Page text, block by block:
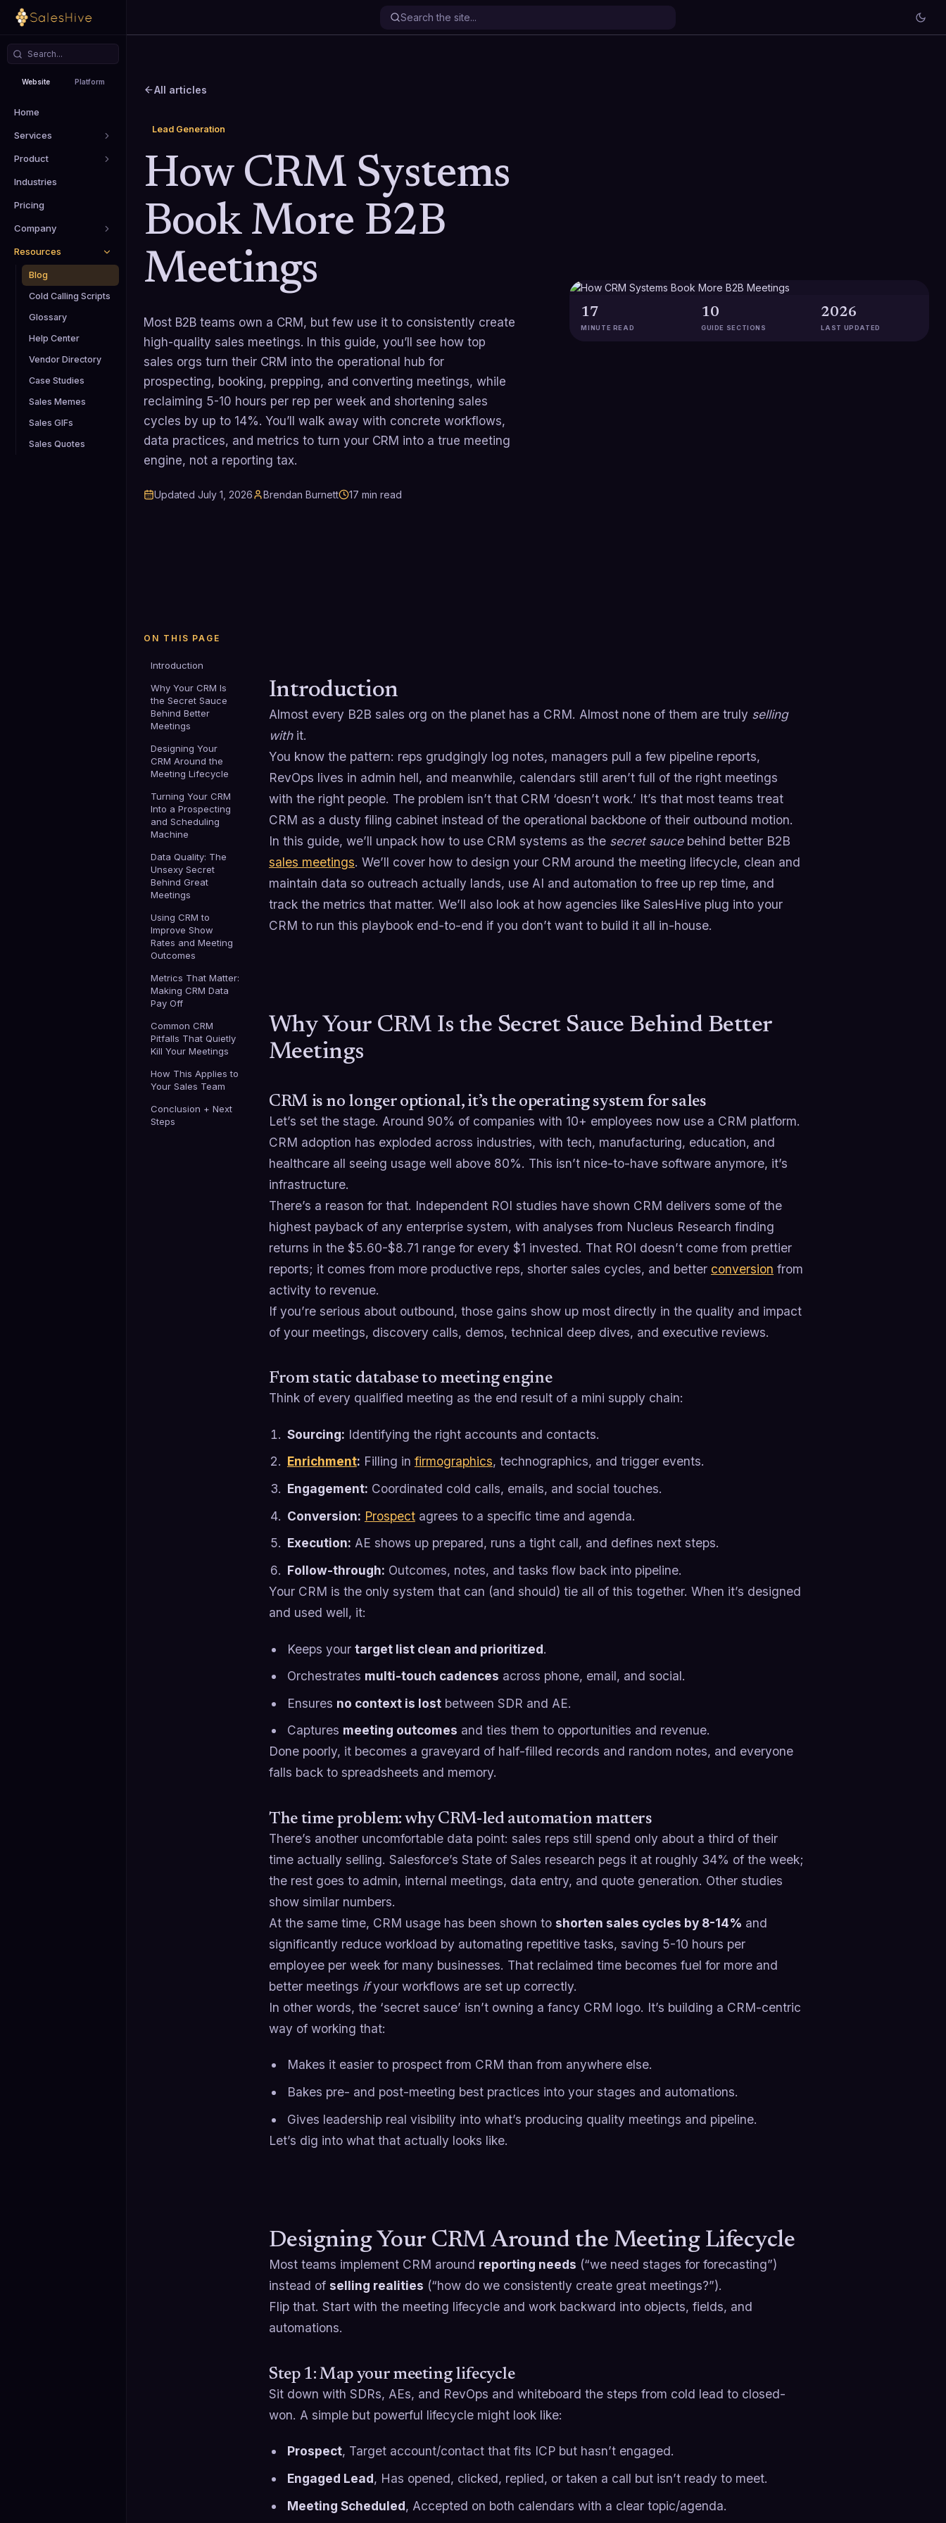
Website Platform
Home
Services
Product
Industries
Pricing
Company
Resources
Blog
Cold Calling Scripts
Glossary
Help Center
Vendor Directory
Case Studies
Sales Memes
Sales GIFs
Sales Quotes
All articles
Lead Generation
How CRM Systems
Book More B2B
Meetings
Most B2B teams own a CRM, but few use it to consistently create
high-quality sales meetings. In this guide, you’ll see how top
sales orgs turn their CRM into the operational hub for
prospecting, booking, prepping, and converting meetings, while
reclaiming 5-10 hours per rep per week and shortening sales
cycles by up to 14%. You’ll walk away with concrete workflows,
data practices, and metrics to turn your CRM into a true meeting
engine, not a reporting tax.
Updated July 1, 2026 Brendan Burnett 17 min read
17
MINUTE READ
10
GUIDE SECTIONS
2026
LAST UPDATED
ON THIS PAGE
Introduction
Why Your CRM Is
the Secret Sauce
Behind Better
Meetings
Designing Your
CRM Around the
Meeting Lifecycle
Turning Your CRM
Into a Prospecting
and Scheduling
Machine
Data Quality: The
Unsexy Secret
Behind Great
Meetings
Using CRM to
Improve Show
Rates and Meeting
Outcomes
Metrics That Matter:
Making CRM Data
Pay Off
Common CRM
Pitfalls That Quietly
Kill Your Meetings
How This Applies to
Your Sales Team
Conclusion + Next
Steps
Introduction
Almost every B2B sales org on the planet has a CRM. Almost none of them are truly selling
withit.
You know the pattern: reps grudgingly log notes, managers pull a few pipeline reports,
RevOps lives in admin hell, and meanwhile, calendars still aren’t full of the right meetings
with the right people. The problem isn’t that CRM ‘doesn’t work.’ It’s that most teams treat
CRM as a dusty filing cabinet instead of the operational backbone of their outbound motion.
In this guide, we’ll unpack how to use CRM systems as the secret saucebehind better B2B
sales meetings. We’ll cover how to design your CRM around the meeting lifecycle, clean and
maintain data so outreach actually lands, use AI and automation to free up rep time, and
track the metrics that matter. We’ll also look at how agencies like SalesHive plug into your
CRM to run this playbook end-to-end if you don’t want to build it all in-house.
Why Your CRM Is the Secret Sauce Behind Better
Meetings
CRM is no longer optional, it’s the operating system for sales
Let’s set the stage. Around 90% of companies with 10+ employees now use a CRM platform.
CRM adoption has exploded across industries, with tech, manufacturing, education, and
healthcare all seeing usage well above 80%. This isn’t nice-to-have software anymore, it’s
infrastructure.
There’s a reason for that. Independent ROI studies have shown CRM delivers some of the
highest payback of any enterprise system, with analyses from Nucleus Research finding
returns in the $5.60-$8.71 range for every $1 invested. That ROI doesn’t come from prettier
reports; it comes from more productive reps, shorter sales cycles, and better conversion from
activity to revenue.
If you’re serious about outbound, those gains show up most directly in the quality and impact
of your meetings, discovery calls, demos, technical deep dives, and executive reviews.
From static database to meeting engine
Think of every qualified meeting as the end result of a mini supply chain:
Sourcing: Identifying the right accounts and contacts.
Enrichment: Filling in firmographics, technographics, and trigger events.
Engagement: Coordinated cold calls, emails, and social touches.
Conversion: Prospectagrees to a specific time and agenda.
Execution: AE shows up prepared, runs a tight call, and defines next steps.
Follow-through: Outcomes, notes, and tasks flow back into pipeline.
Your CRM is the only system that can (and should) tie all of this together. When it’s designed
and used well, it:
Keeps your target list clean and prioritized.
Orchestrates multi-touch cadences across phone, email, and social.
Ensures no context is lostbetween SDR and AE.
Captures meeting outcomes and ties them to opportunities and revenue.
Done poorly, it becomes a graveyard of half-filled records and random notes, and everyone
falls back to spreadsheets and memory.
The time problem: why CRM-led automation matters
There’s another uncomfortable data point: sales reps still spend only about a third of their
time actually selling. Salesforce’s State of Sales research pegs it at roughly 34% of the week;
the rest goes to admin, internal meetings, data entry, and quote generation. Other studies
show similar numbers.
At the same time, CRM usage has been shown to shorten sales cycles by 8-14% and
significantly reduce workload by automating repetitive tasks, saving 5-10 hours per
employee per week for many businesses. That reclaimed time becomes fuel for more and
better meetings ifyour workflows are set up correctly.
In other words, the ‘secret sauce’ isn’t owning a fancy CRM logo. It’s building a CRM-centric
way of working that:
Makes it easier to prospect from CRM than from anywhere else.
Bakes pre- and post-meeting best practices into your stages and automations.
Gives leadership real visibility into what’s producing quality meetings and pipeline.
Let’s dig into what that actually looks like.
Designing Your CRM Around the Meeting Lifecycle
Most teams implement CRM around reporting needs (“we need stages for forecasting”)
instead of selling realities (“how do we consistently create great meetings?”).
Flip that. Start with the meeting lifecycle and work backward into objects, fields, and
automations.
Step 1: Map your meeting lifecycle
Sit down with SDRs, AEs, and RevOps and whiteboard the steps from cold lead to closed-
won. A simple but powerful lifecycle might look like:
Prospect, Target account/contact that fits ICP but hasn’t engaged.
Engaged Lead, Has opened, clicked, replied, or taken a call but isn’t ready to meet.
Meeting Scheduled, Accepted on both calendars with a clear topic/agenda.